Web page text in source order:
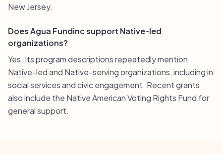
New Jersey.
Does Agua Fundinc support Native-led
organizations?
Yes. Its program descriptions repeatedly mention
Native-led and Native-serving organizations, including in
social services and civic engagement. Recent grants
also include the Native American Voting Rights Fund for
general support.